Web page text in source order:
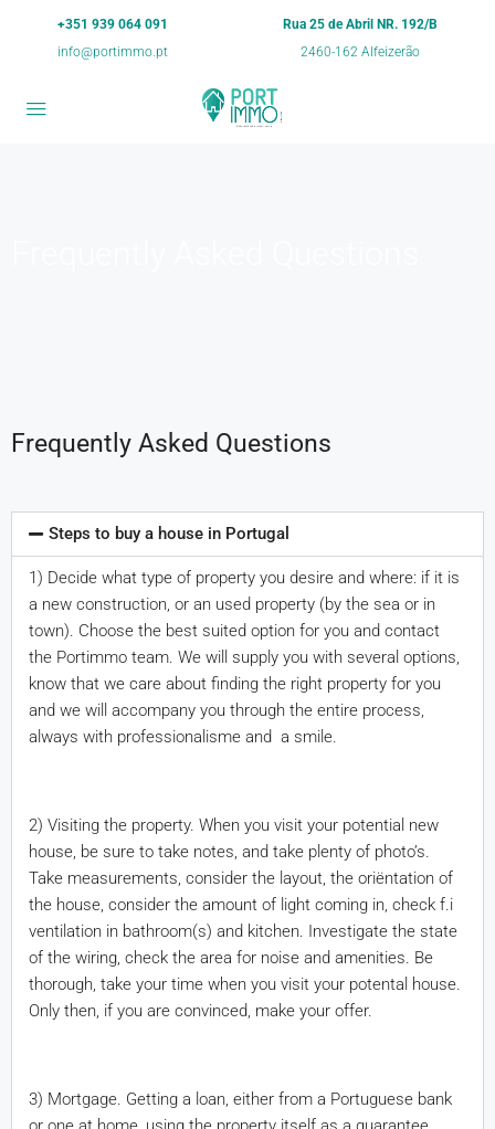
+351 939 064 091
info@portimmo.pt
Rua 25 de Abril NR. 192/B
2460-162 Alfeizerão
Frequently Asked Questions
Steps to buy a house in Portugal
1) Decide what type of property you desire and where: if it is
a new construction, or an used property (by the sea or in
town). Choose the best suited option for you and contact
the Portimmo team. We will supply you with several options,
know that we care about finding the right property for you
and we will accompany you through the entire process,
always with professionalisme and a smile.
2) Visiting the property. When you visit your potential new
house, be sure to take notes, and take plenty of photo’s.
Take measurements, consider the layout, the oriëntation of
the house, consider the amount of light coming in, check f.i
ventilation in bathroom(s) and kitchen. Investigate the state
of the wiring, check the area for noise and amenities. Be
thorough, take your time when you visit your potental house.
Only then, if you are convinced, make your offer.
3) Mortgage. Getting a loan, either from a Portuguese bank